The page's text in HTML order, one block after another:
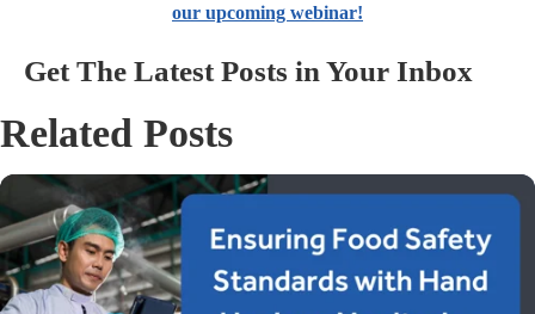
our upcoming webinar!
Get The Latest Posts in Your Inbox
Related Posts